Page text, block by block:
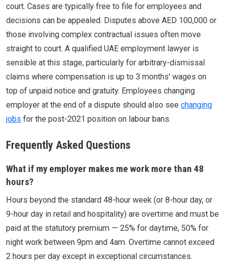
court. Cases are typically free to file for employees and
decisions can be appealed. Disputes above AED 100,000 or
those involving complex contractual issues often move
straight to court. A qualified UAE employment lawyer is
sensible at this stage, particularly for arbitrary-dismissal
claims where compensation is up to 3 months' wages on
top of unpaid notice and gratuity. Employees changing
employer at the end of a dispute should also see changing
jobs for the post-2021 position on labour bans.
Frequently Asked Questions
What if my employer makes me work more than 48
hours?
Hours beyond the standard 48-hour week (or 8-hour day, or
9-hour day in retail and hospitality) are overtime and must be
paid at the statutory premium — 25% for daytime, 50% for
night work between 9pm and 4am. Overtime cannot exceed
2 hours per day except in exceptional circumstances.